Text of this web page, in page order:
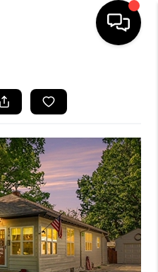
LISTINGS
BUYING
SELLING
VALUE
WE ARE